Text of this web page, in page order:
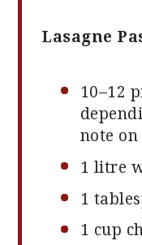
Lasagne
10–12
note
1 litre
1
1 cup